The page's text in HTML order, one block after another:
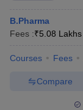
B.Pharma
Fees :₹5.08 Lakhs
Courses Fees
Compare